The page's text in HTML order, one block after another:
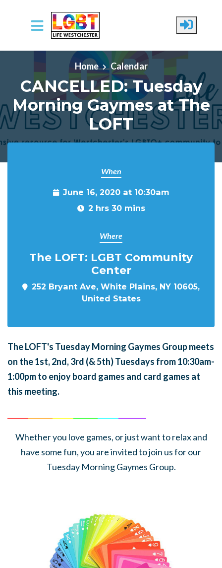
Skip to main content
Home
Calendar
CANCELLED: Tuesday
Morning Gaymes at The
LOFT
When
June 16, 2020 at 10:30am
2 hrs 30 mins
Where
The LOFT: LGBT Community
Center
252 Bryant Ave, White Plains, NY 10605,
United States
The LOFT's Tuesday Morning Gaymes Group meets
on the 1st, 2nd, 3rd (& 5th) Tuesdays from 10:30am-
1:00pm to enjoy board games and card games at
this meeting.
Whether you love games, or just want to relax and
have some fun, you are invited to join us for our
Tuesday Morning Gaymes Group.